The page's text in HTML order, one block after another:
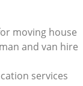
moving house
and van hire
services